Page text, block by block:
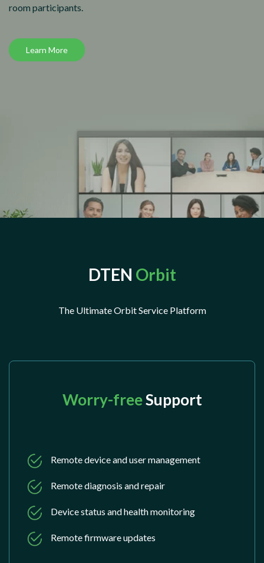
room participants.
Learn More
DTEN Orbit
The Ultimate Orbit Service Platform
Worry-freeSupport
Remote device and user management
Remote diagnosis and repair
Device status and health monitoring
Remote firmware updates